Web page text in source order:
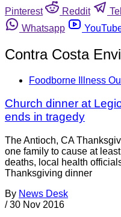
Pinterest
Reddit
Whatsapp
Contra Costa
Foodborne Illness
Church dinner at
ends in tragedy
The Antioch, CA
one family to cause at
deaths, local health
Thanksgiving dinner
By News Desk
/ 30 Nov 2016